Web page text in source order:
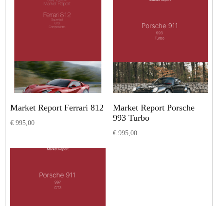
Market Report Ferrari 812
€ 995,00
Market Report Porsche
993 Turbo
€995,00